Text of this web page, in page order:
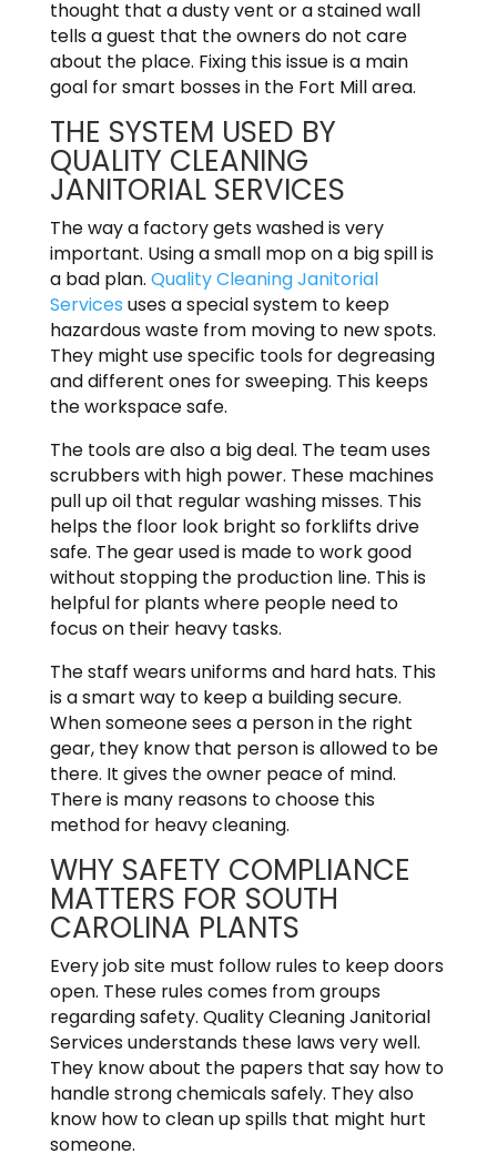
thought that a dusty vent or a stained wall
tells a guest that the owners do not care
about the place. Fixing this issue is a main
goal for smart bosses in the Fort Mill area.
THE SYSTEM USED BY
QUALITY CLEANING
JANITORIAL SERVICES
The way a factory gets washed is very
important. Using a small mop on a big spill is
a bad plan. Quality Cleaning Janitorial
Services uses a special system to keep
hazardous waste from moving to new spots.
They might use specific tools for degreasing
and different ones for sweeping. This keeps
the workspace safe.
The tools are also a big deal. The team uses
scrubbers with high power. These machines
pull up oil that regular washing misses. This
helps the floor look bright so forklifts drive
safe. The gear used is made to work good
without stopping the production line. This is
helpful for plants where people need to
focus on their heavy tasks.
The staff wears uniforms and hard hats. This
is a smart way to keep a building secure.
When someone sees a person in the right
gear, they know that person is allowed to be
there. It gives the owner peace of mind.
There is many reasons to choose this
method for heavy cleaning.
WHY SAFETY COMPLIANCE
MATTERS FOR SOUTH
CAROLINA PLANTS
Every job site must follow rules to keep doors
open. These rules comes from groups
regarding safety. Quality Cleaning Janitorial
Services understands these laws very well.
They know about the papers that say how to
handle strong chemicals safely. They also
know how to clean up spills that might hurt
someone.